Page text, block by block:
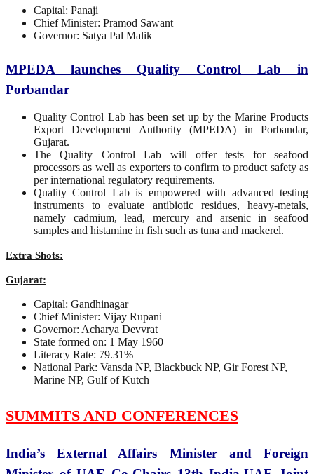
Capital: Panaji
Chief Minister: Pramod Sawant
Governor: Satya Pal Malik
MPEDA launches Quality Control Lab in
Porbandar
Quality Control Lab has been set up by the Marine Products
Export Development Authority (MPEDA) in Porbandar,
Gujarat.
The Quality Control Lab will offer tests for seafood
processors as well as exporters to confirm to product safety as
per international regulatory requirements.
Quality Control Lab is empowered with advanced testing
instruments to evaluate antibiotic residues, heavy-metals,
namely cadmium, lead, mercury and arsenic in seafood
samples and histamine in fish such as tuna and mackerel.
Extra Shots:
Gujarat:
Capital: Gandhinagar
Chief Minister: Vijay Rupani
Governor: Acharya Devvrat
State formed on: 1 May 1960
Literacy Rate: 79.31%
National Park: Vansda NP, Blackbuck NP, Gir Forest NP,
Marine NP, Gulf of Kutch
SUMMITS AND CONFERENCES
India’s External Affairs Minister and Foreign